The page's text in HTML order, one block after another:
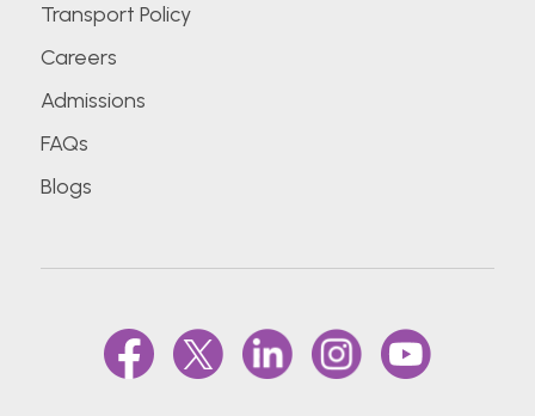
Transport Policy
Careers
Admissions
FAQs
Blogs